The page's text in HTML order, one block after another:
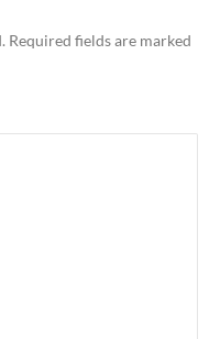
Required fields are marked